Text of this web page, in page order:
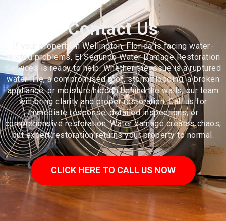
Contact Us
If your property in Wellington, Florida is facing water-
related problems, El Segundo Water Damage Restoration
Services is ready to help. Whether the issue is a ruptured
water line, a compromised roof, storm flooding, a broken
appliance, or moisture hidden behind the walls, our team
will bring clarity and proper restoration. Call us for
immediate response, detailed inspections, or
comprehensive restoration. Water damage creates chaos,
but expert restoration returns your property to normal.
CLICK HERE TO CALL US NOW
Wellington is a village just west of West Palm Beach in Palm Beach